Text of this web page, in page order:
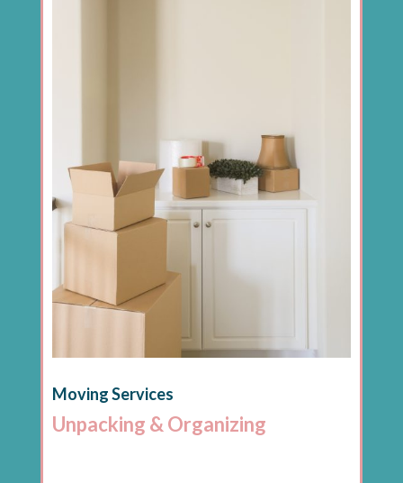
Moving Services
Unpacking & Organizing